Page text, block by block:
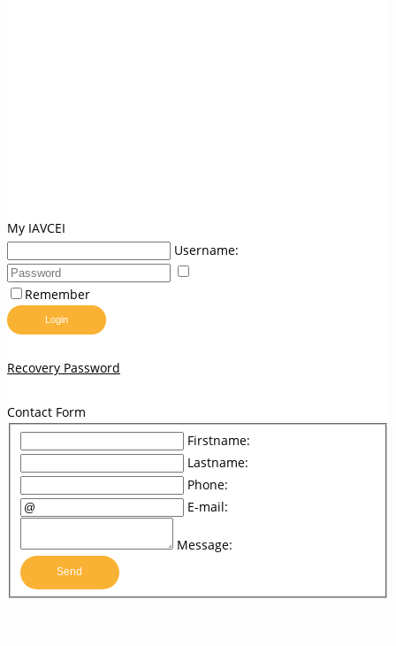
My IAVCEI
Username:
Remember
Login
Recovery Password
Contact Form
Firstname:
Lastname:
Phone:
E-mail:
Message:
Send